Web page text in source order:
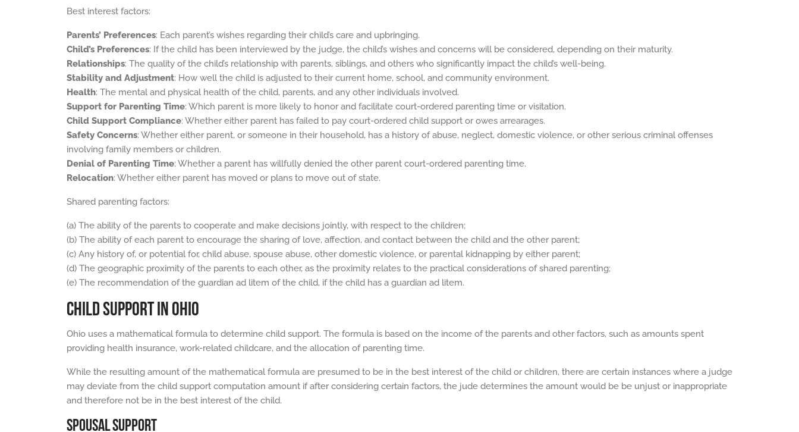
Best interest factors:
Parents’ Preferences: Each parent’s wishes regarding their child’s care and upbringing.
Child’s Preferences: If the child has been interviewed by the judge, the child’s wishes and concerns will be considered, depending on their maturity.
Relationships: The quality of the child’s relationship with parents, siblings, and others who significantly impact the child’s well-being.
Stability and Adjustment: How well the child is adjusted to their current home, school, and community environment.
Health: The mental and physical health of the child, parents, and any other individuals involved.
Support for Parenting Time: Which parent is more likely to honor and facilitate court-ordered parenting time or visitation.
Child Support Compliance: Whether either parent has failed to pay court-ordered child support or owes arrearages.
Safety Concerns: Whether either parent, or someone in their household, has a history of abuse, neglect, domestic violence, or other serious criminal offenses
involving family members or children.
Denial of Parenting Time: Whether a parent has willfully denied the other parent court-ordered parenting time.
Relocation: Whether either parent has moved or plans to move out of state.
Shared parenting factors:
(a) The ability of the parents to cooperate and make decisions jointly, with respect to the children;
(b) The ability of each parent to encourage the sharing of love, affection, and contact between the child and the other parent;
(c) Any history of, or potential for, child abuse, spouse abuse, other domestic violence, or parental kidnapping by either parent;
(d) The geographic proximity of the parents to each other, as the proximity relates to the practical considerations of shared parenting;
(e) The recommendation of the guardian ad litem of the child, if the child has a guardian ad litem.
CHILD SUPPORT IN OHIO
Ohio uses a mathematical formula to determine child support. The formula is based on the income of the parents and other factors, such as amounts spent
providing health insurance, work-related childcare, and the allocation of parenting time.
While the resulting amount of the mathematical formula are presumed to be in the best interest of the child or children, there are certain instances where a judge
may deviate from the child support computation amount if after considering certain factors, the jude determines the amount would be be unjust or inappropriate
and therefore not be in the best interest of the child.
SPOUSAL SUPPORT